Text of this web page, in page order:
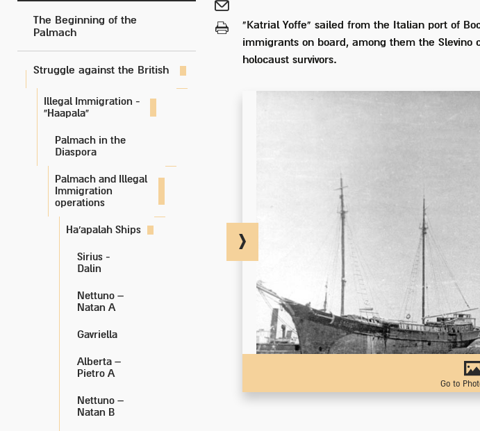
The Beginning of the
Palmach
Struggle against the British
Illegal Immigration -
“Haapala”
Palmach in the
Diaspora
Palmach and Illegal
Immigration
operations
Ha'apalah Ships
Sirius -
Dalin
Nettuno –
Natan A
Gavriella
Alberta –
Pietro A
Nettuno –
Natan B
"Katrial Yoffe" sailed from the Italian port of
immigrants on board, among them the
holocaust survivors.
Go to